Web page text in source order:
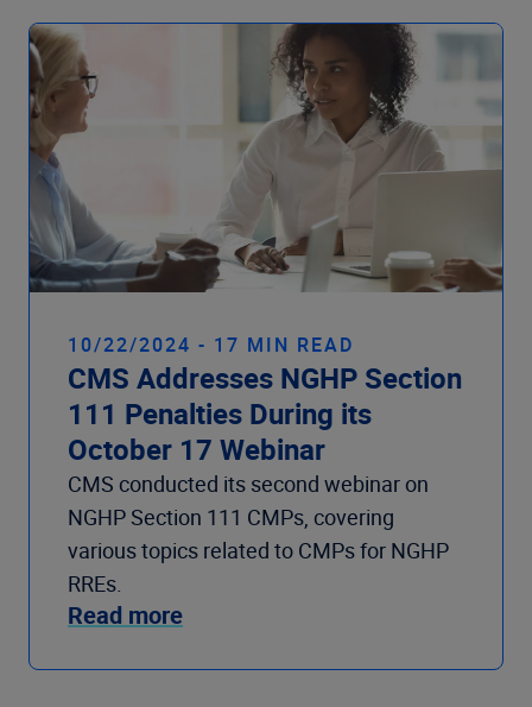
10/22/2024 - 17 MIN READ
CMS Addresses NGHP Section
111 Penalties During its
October 17 Webinar
CMS conducted its second webinar on
NGHP Section 111 CMPs, covering
various topics related to CMPs for NGHP
RREs.
Read more